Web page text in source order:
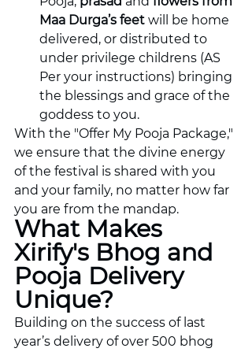
Maa Durga’s feet will be home
delivered, or distributed to
under privilege childrens (AS
Per your instructions) bringing
the blessings and grace of the
goddess to you.
With the "Offer My Pooja Package,"
we ensure that the divine energy
of the festival is shared with you
and your family, no matter how far
you are from the mandap.
What Makes
Xirify's Bhog and
Pooja Delivery
Unique?
Building on the success of last
year’s delivery of over 500 bhog